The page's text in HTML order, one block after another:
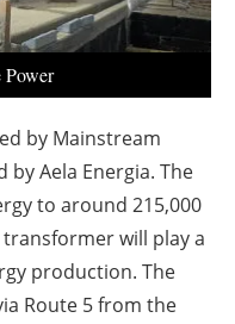
Power
by Mainstream
by Aela Energia. The
to around 215,000
will play a
production. The
Route 5 from the